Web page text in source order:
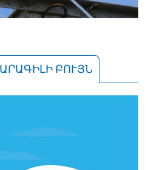
ԲՈՒՅՆ